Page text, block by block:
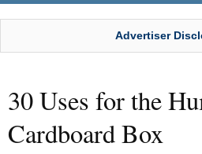
Advertiser
30 Uses for the
Cardboard Box